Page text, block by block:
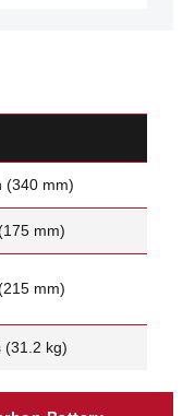
(340 mm)
mm)
mm)
(31.2 kg)